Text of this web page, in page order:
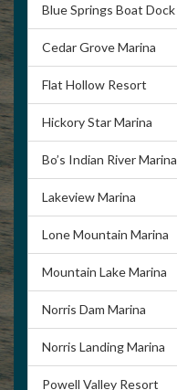
Blue Springs Boat Dock
Cedar Grove Marina
Flat Hollow Resort
Hickory Star Marina
Bo’s Indian River Marina
Lakeview Marina
Lone Mountain Marina
Mountain Lake Marina
Norris Dam Marina
Norris Landing Marina
Powell Valley Resort